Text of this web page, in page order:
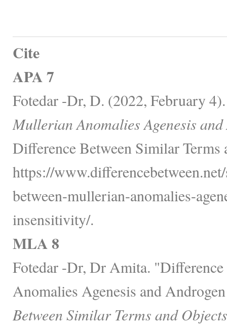
Cite
APA 7
Fotedar -Dr, D. (2022, February
Mullerian Anomalies Agenesis
Difference Between Similar Terms
https://
between-mullerian-anomalies-
insensitivity/.
MLA 8
Fotedar -Dr, Dr Amita.
Anomalies Agenesis and
Between Similar Terms and